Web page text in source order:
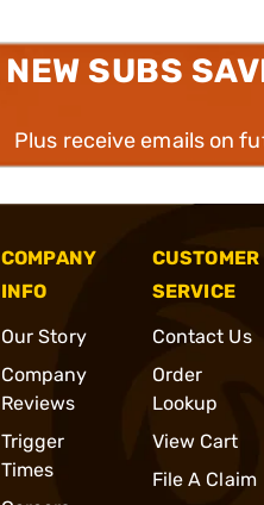
NEW SUBS
Plus receive emails on
COMPANY
INFO
Our Story
Company
Reviews
Trigger
Times
CUSTOMER
SERVICE
Contact Us
Order
Lookup
View Cart
File A Claim